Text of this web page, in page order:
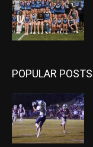
POPULAR POSTS